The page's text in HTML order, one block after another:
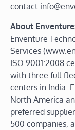
contact
About
Enventure
Services
ISO 9001:2008
with three full-
centers in India.
North America
preferred
500 companies,